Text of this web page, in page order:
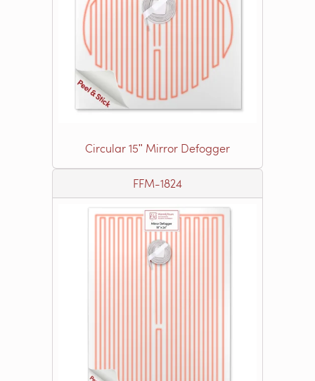
Circular 15ʺ Mirror Defogger
FFM-1824